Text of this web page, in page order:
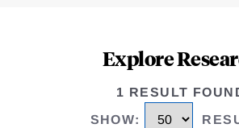
Explore
1 RESULT
SHOW: